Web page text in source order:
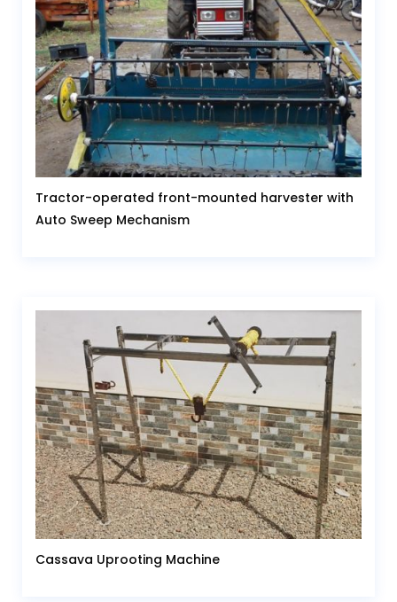
Tractor-operated front-mounted harvester with
Auto Sweep Mechanism
Cassava Uprooting Machine